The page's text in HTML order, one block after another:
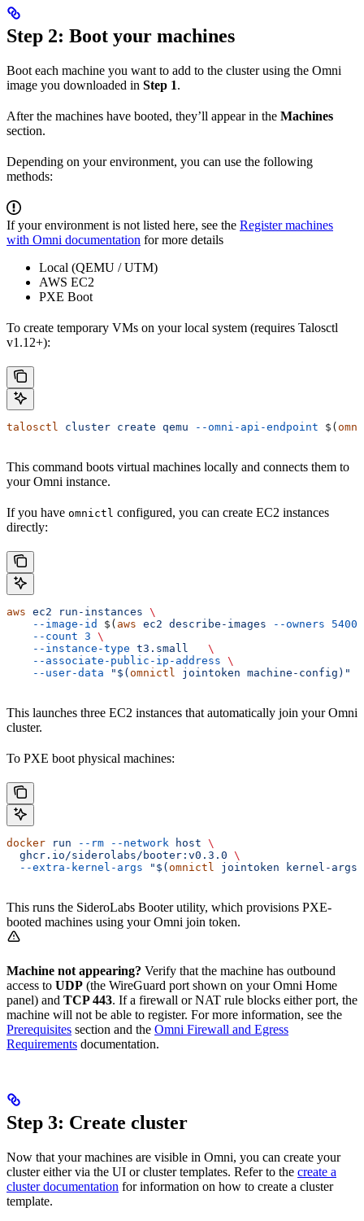
Step 2: Boot your machines
Boot each machine you want to add to the cluster using the Omni
image you downloaded in Step 1.
After the machines have booted, they’ll appear in the Machines
section.
Depending on your environment, you can use the following
methods:
If your environment is not listed here, see the Register machines
with Omni documentation for more details
Local (QEMU / UTM)
AWS EC2
PXE Boot
To create temporary VMs on your local system (requires Talosctl
v1.12+):
talosctl cluster create qemu --omni-api-endpoint $(
This command boots virtual machines locally and connects them to
your Omni instance.
If you have omnictl configured, you can create EC2 instances
directly:
aws ec2 run-instances \
    --image-id
$( aws ec2 describe-images --owners
    --count
3 \
    --instance-type
t3.small
   \
    --associate-public-ip-address
\
    --user-data
"$(omnictl jointoken machine-config)"
This launches three EC2 instances that automatically join your Omni
cluster.
To PXE boot physical machines:
docker run --rm --network host \
  ghcr.io/siderolabs/booter:v0.3.0
\
  --extra-kernel-args
"$(omnictl jointoken kernel-
This runs the SideroLabs Booter utility, which provisions PXE-
booted machines using your Omni join token.
Machine not appearing? Verify that the machine has outbound
access to UDP (the WireGuard port shown on your Omni Home
panel) and TCP 443. If a firewall or NAT rule blocks either port, the
machine will not be able to register. For more information, see the
Prerequisites section and the Omni Firewall and Egress
Requirements documentation.
Step 3: Create cluster
Now that your machines are visible in Omni, you can create your
cluster either via the UI or cluster templates. Refer to the create a
cluster documentation for information on how to create a cluster
template.